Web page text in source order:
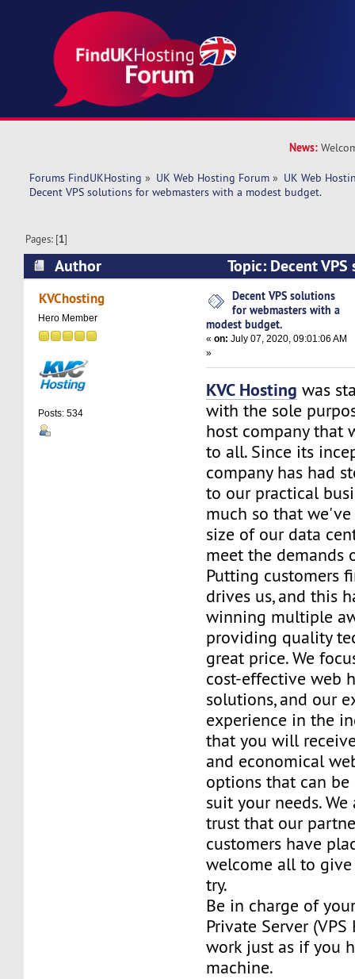
News:
Forums FindUKHosting » UK Web Hosting Forum » UK Web
Decent VPS solutions for webmasters with a modest budget.
Pages: [1]
Author
Topic: Decent
webmasters with a modest budget. (Read
KVChosting
Hero Member
Posts: 534
Decent VPS solutions
for webmasters with a
modest budget.
«on: July 07, 2020, 09:01:06 AM
»
KVC Hosting was
with the sole
host company that
to all. Since its
company has had
to our practical
much so that
size of our data
meet the demands
Putting customers
drives us, and this
winning multiple
providing quality
great price. We
cost-effective web
solutions, and our
experience in the
that you will
and economical
options that can
suit your needs.
trust that our
customers have
welcome all to
try.
Be in charge of
Private Server
work just as if you
machine.